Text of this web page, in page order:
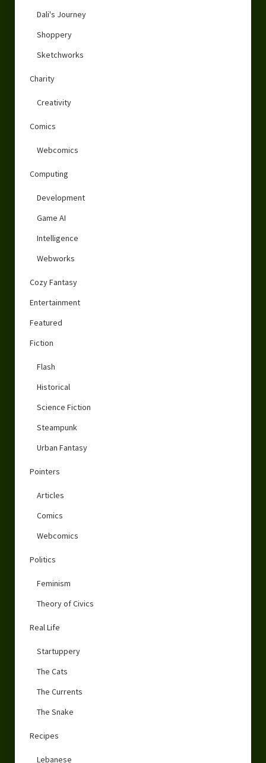
Dali's Journey
Shoppery
Sketchworks
Charity
Creativity
Comics
Webcomics
Computing
Development
Game AI
Intelligence
Webworks
Cozy Fantasy
Entertainment
Featured
Fiction
Flash
Historical
Science Fiction
Steampunk
Urban Fantasy
Pointers
Articles
Comics
Webcomics
Politics
Feminism
Theory of Civics
Real Life
Startuppery
The Cats
The Currents
The Snake
Recipes
Lebanese